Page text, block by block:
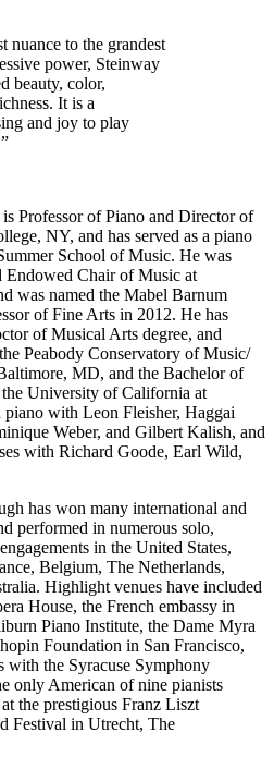
nuance to the grandest
power, Steinway
beauty, color,
It is a
and joy to play
Professor of Piano and Director of
NY, and has served as a piano
School of Music. He was
Endowed Chair of Music at
was named the Mabel Barnum
of Fine Arts in 2012. He has
of Musical Arts degree, and
Peabody Conservatory of Music/
MD, and the Bachelor of
University of California at
with Leon Fleisher, Haggai
Weber, and Gilbert Kalish, and
with Richard Goode, Earl Wild,
has won many international and
performed in numerous solo,
in the United States,
Belgium, The Netherlands,
Highlight venues have included
House, the French embassy in
Piano Institute, the Dame Myra
Foundation in San Francisco,
with the Syracuse Symphony
only American of nine pianists
the prestigious Franz Liszt
Festival in Utrecht, The